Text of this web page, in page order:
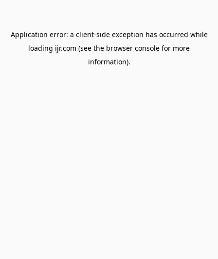
Application error: a client-side exception has occurred while
loading ijr.com (see the browser console for more
information).